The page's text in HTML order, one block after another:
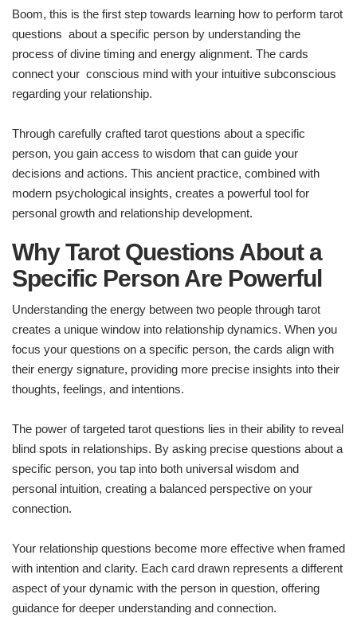
Boom, this is the first step towards learning how to perform tarot
questions about a specific person by understanding the
process of divine timing and energy alignment. The cards
connect your conscious mind with your intuitive subconscious
regarding your relationship.
Through carefully crafted tarot questions about a specific
person, you gain access to wisdom that can guide your
decisions and actions. This ancient practice, combined with
modern psychological insights, creates a powerful tool for
personal growth and relationship development.
Why Tarot Questions About a
Specific Person Are Powerful
Understanding the energy between two people through tarot
creates a unique window into relationship dynamics. When you
focus your questions on a specific person, the cards align with
their energy signature, providing more precise insights into their
thoughts, feelings, and intentions.
The power of targeted tarot questions lies in their ability to reveal
blind spots in relationships. By asking precise questions about a
specific person, you tap into both universal wisdom and
personal intuition, creating a balanced perspective on your
connection.
Your relationship questions become more effective when framed
with intention and clarity. Each card drawn represents a different
aspect of your dynamic with the person in question, offering
guidance for deeper understanding and connection.